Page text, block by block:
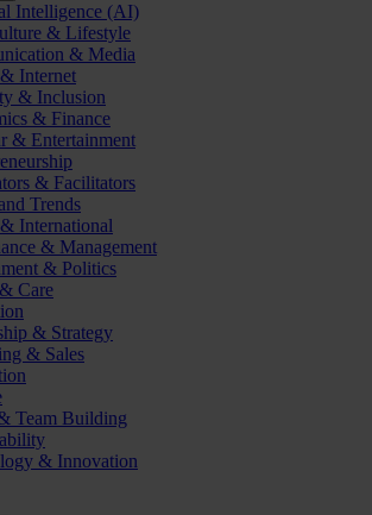
Intelligence (AI)
& Lifestyle
& Media
Internet
& Inclusion
& Finance
& Entertainment
& Facilitators
Trends
International
& Management
& Politics
Care
& Strategy
& Sales
Team Building
& Innovation